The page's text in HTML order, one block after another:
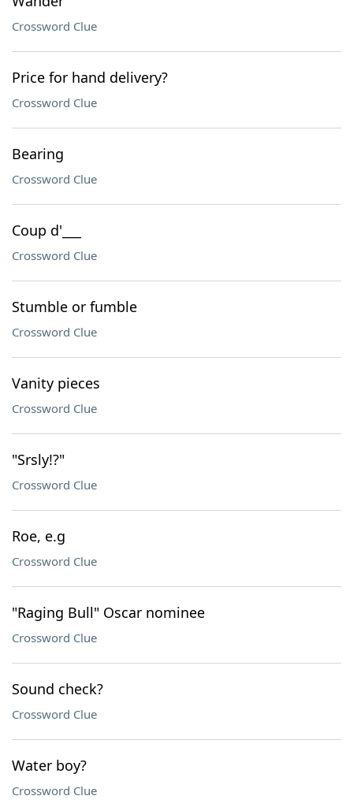
Crossword Clue
Price for hand delivery?
Crossword Clue
Bearing
Crossword Clue
Coup d'___
Crossword Clue
Stumble or fumble
Crossword Clue
Vanity pieces
Crossword Clue
"Srsly!?"
Crossword Clue
Roe, e.g
Crossword Clue
"Raging Bull" Oscar nominee
Crossword Clue
Sound check?
Crossword Clue
Water boy?
Crossword Clue